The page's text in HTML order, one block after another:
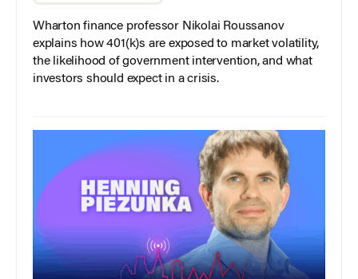
Wharton finance professor Nikolai Roussanov
explains how 401(k)s are exposed to market volatility,
the likelihood of government intervention, and what
investors should expect in a crisis.